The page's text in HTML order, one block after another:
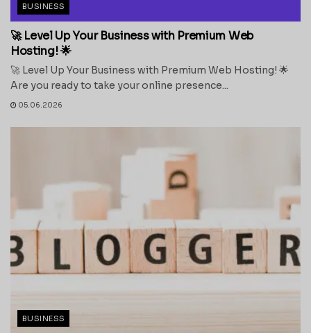
BUSINESS
🚀 Level Up Your Business with Premium Web
Hosting! 🌟
🚀 Level Up Your Business with Premium Web Hosting! 🌟
Are you ready to take your online presence...
05.06.2026
BUSINESS